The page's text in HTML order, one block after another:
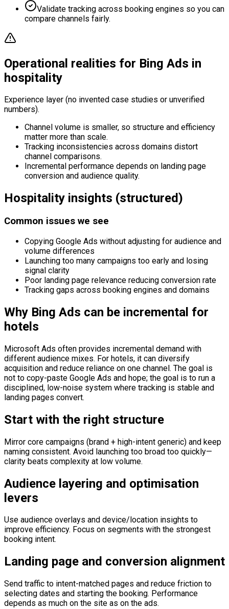
Validate tracking across booking engines so you can
compare channels fairly.
Operational realities for Bing Ads in
hospitality
Experience layer (no invented case studies or unverified
numbers).
Channel volume is smaller, so structure and efficiency
matter more than scale.
Tracking inconsistencies across domains distort
channel comparisons.
Incremental performance depends on landing page
conversion and audience quality.
Hospitality insights (structured)
Common issues we see
Copying Google Ads without adjusting for audience and
volume differences
Launching too many campaigns too early and losing
signal clarity
Poor landing page relevance reducing conversion rate
Tracking gaps across booking engines and domains
Why Bing Ads can be incremental for
hotels
Microsoft Ads often provides incremental demand with
different audience mixes. For hotels, it can diversify
acquisition and reduce reliance on one channel. The goal is
not to copy-paste Google Ads and hope; the goal is to run a
disciplined, low-noise system where tracking is stable and
landing pages convert.
Start with the right structure
Mirror core campaigns (brand + high-intent generic) and keep
naming consistent. Avoid launching too broad too quickly—
clarity beats complexity at low volume.
Audience layering and optimisation
levers
Use audience overlays and device/location insights to
improve efficiency. Focus on segments with the strongest
booking intent.
Landing page and conversion alignment
Send traffic to intent-matched pages and reduce friction to
selecting dates and starting the booking. Performance
depends as much on the site as on the ads.